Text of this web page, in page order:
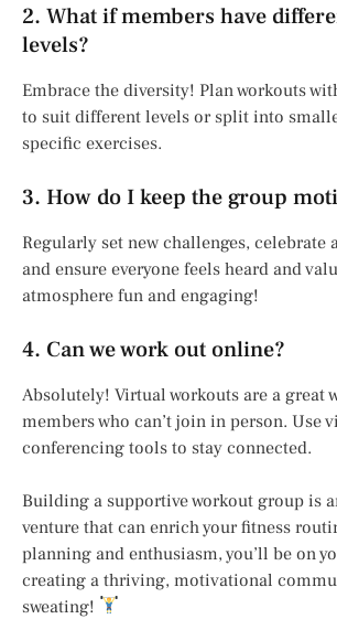
2. What if members have
levels?
Embrace the diversity! Plan workouts
to suit different levels or split into
specific exercises.
3. How do I keep the group
Regularly set new challenges, celebrate
and ensure everyone feels heard and
atmosphere fun and engaging!
4. Can we work out online?
Absolutely! Virtual workouts are a great
members who can’t join in person. Use
conferencing tools to stay connected.
Building a supportive workout group is
venture that can enrich your fitness
planning and enthusiasm, you’ll be on
creating a thriving, motivational
sweating!